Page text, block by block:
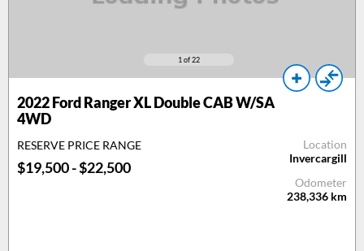
1 of 22
2022 Ford Ranger XL Double CAB W/SA
4WD
RESERVE PRICE RANGE
$19,500 - $22,500
Location
Invercargill
Odometer
238,336 km